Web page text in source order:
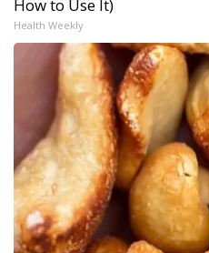
How to Use It)
Health Weekly